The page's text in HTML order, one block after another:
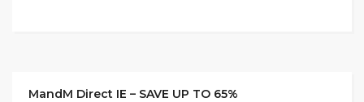
MandM Direct IE – SAVE UP TO 65%